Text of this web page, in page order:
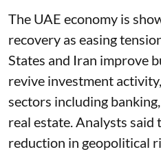
The UAE economy is
recovery as easing
States and Iran improve
revive investment
sectors including
real estate. Analysts said
reduction in geopolitical